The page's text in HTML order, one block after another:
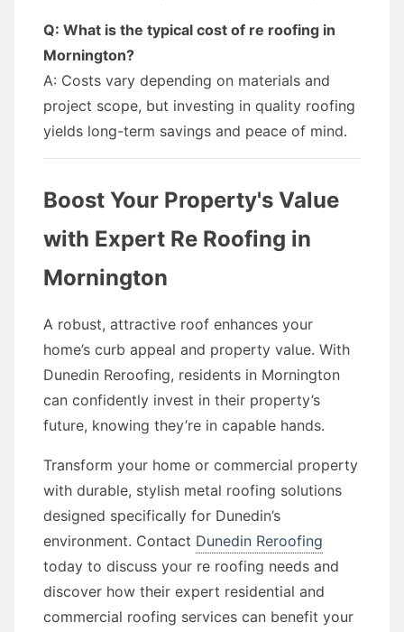
Q: What is the typical cost of re roofing in
Mornington?
A: Costs vary depending on materials and
project scope, but investing in quality roofing
yields long-term savings and peace of mind.
Boost Your Property's Value
with Expert Re Roofing in
Mornington
A robust, attractive roof enhances your
home’s curb appeal and property value. With
Dunedin Reroofing, residents in Mornington
can confidently invest in their property’s
future, knowing they’re in capable hands.
Transform your home or commercial property
with durable, stylish metal roofing solutions
designed specifically for Dunedin’s
environment. Contact Dunedin Reroofing
today to discuss your re roofing needs and
discover how their expert residential and
commercial roofing services can benefit your